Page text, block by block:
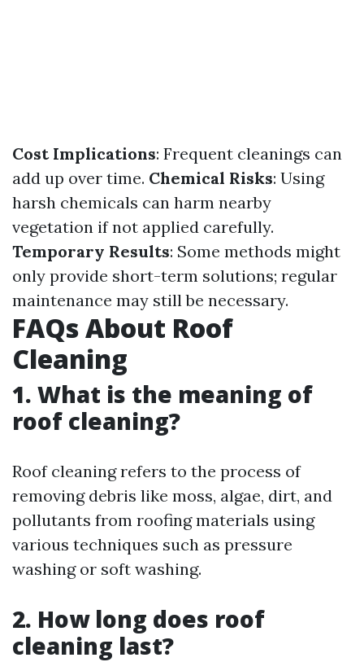
Cost Implications: Frequent cleanings can
add up over time. Chemical Risks: Using
harsh chemicals can harm nearby
vegetation if not applied carefully.
Temporary Results: Some methods might
only provide short-term solutions; regular
maintenance may still be necessary.
FAQs About Roof
Cleaning
1. What is the meaning of
roof cleaning?
Roof cleaning refers to the process of
removing debris like moss, algae, dirt, and
pollutants from roofing materials using
various techniques such as pressure
washing or soft washing.
2. How long does roof
cleaning last?